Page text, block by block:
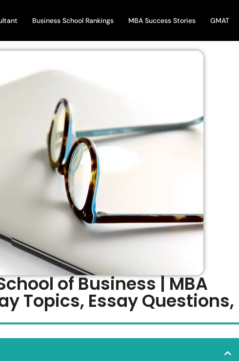
Business School Rankings MBA Success Stories GMAT
of Business | MBA
Topics, Essay Questions,